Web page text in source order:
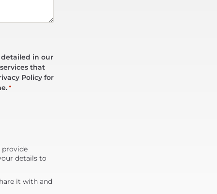
detailed in our
that
Policy for
*
provide
details to
it with and